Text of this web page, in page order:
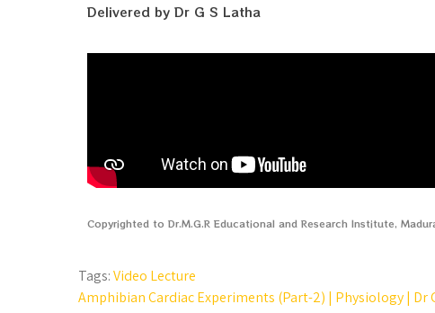
Delivered by Dr G S Latha
Copyrighted to Dr.M.G.R Educational and Research Institute,
Tags:Video Lecture
Amphibian Cardiac Experiments (Part-2) | Physiology | Dr